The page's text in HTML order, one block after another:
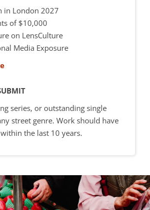
in London 2027
of $10,000
on LensCulture
Media Exposure
series, or outstanding single
street genre. Work should have
the last 10 years.